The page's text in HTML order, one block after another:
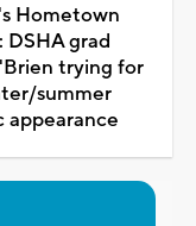
Hometown
grad
trying for
summer
appearance